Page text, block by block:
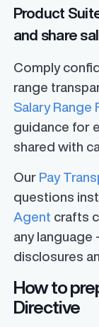
Product
and share
Comply
range
Salary Range
guidance for
shared with
Our Pay
questions
Agent crafts
any
disclosures
How to
Directive